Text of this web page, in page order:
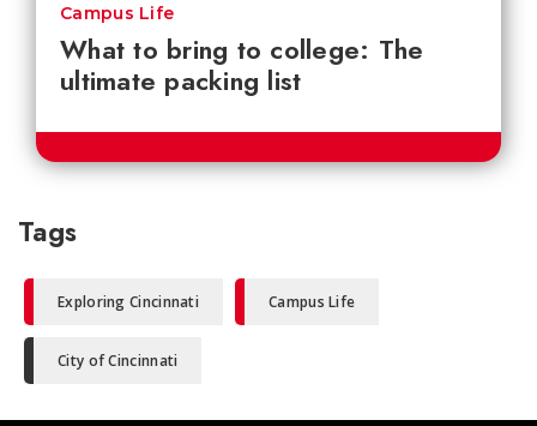
What to bring to college: The
ultimate packing list
Campus Life
Tags
Exploring Cincinnati Campus Life
City of Cincinnati